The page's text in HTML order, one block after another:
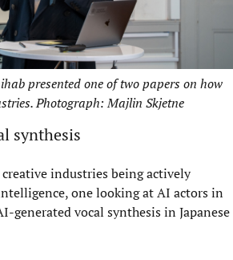
presented one of two papers on how
Photograph: Majlin Skjetne
synthesis
industries being actively
one looking at AI actors in
generated vocal synthesis in Japanese